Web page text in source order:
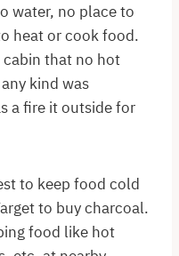
water, no place to
heat or cook food.
cabin that no hot
kind was
a fire it outside for
to keep food cold
to buy charcoal.
food like hot